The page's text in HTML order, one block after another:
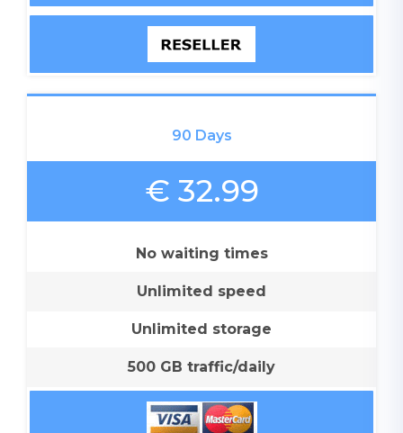
90 Days
€ 32.99
No waiting times
Unlimited speed
Unlimited storage
500 GB traffic/daily